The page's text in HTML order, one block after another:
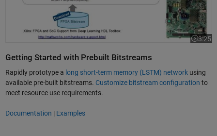
3:25
Video
Getting Started with Prebuilt Bitstreams
Rapidly prototype a long short-term memory (LSTM) networkusing
available pre-built bitstreams. Customize bitstream configuration to
meet resource use requirements.
Documentation | Examples